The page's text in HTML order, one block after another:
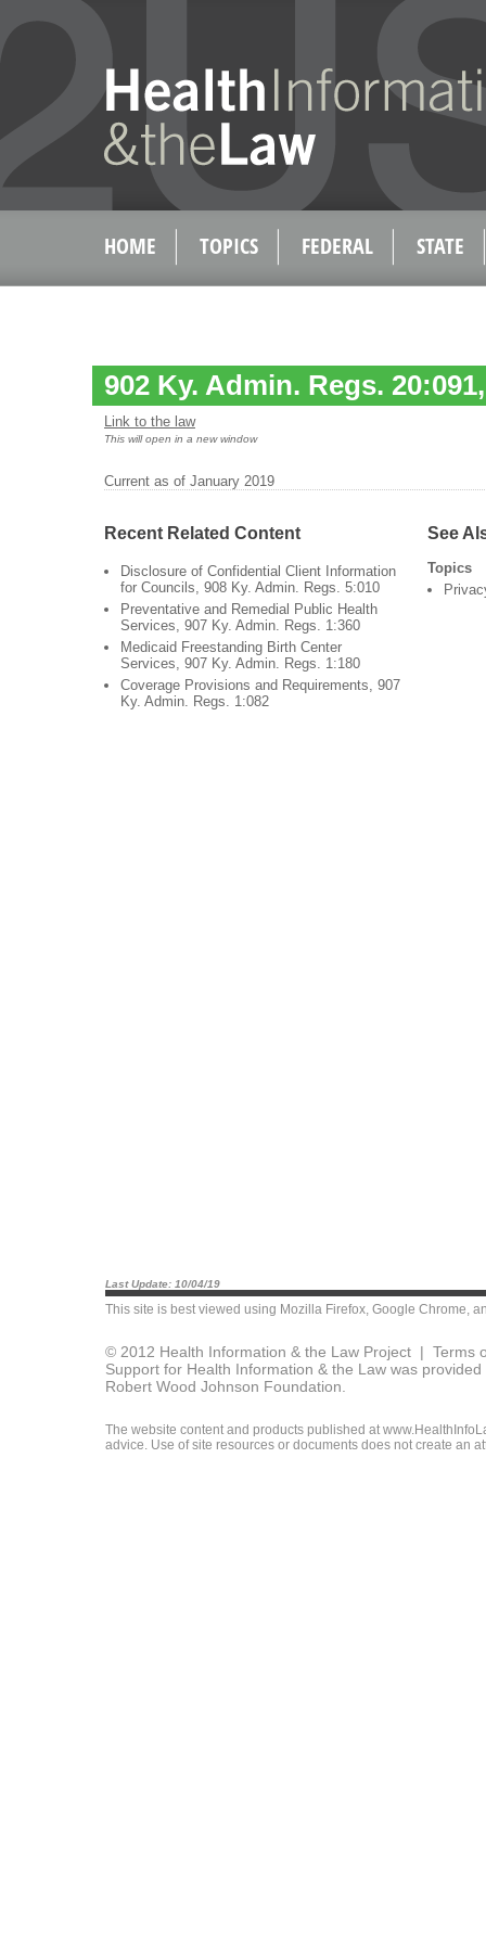
HOME TOPICS FEDERAL STATE
902 Ky. Admin. Regs. 20:091,
Link to the law
This will open in a new window
Current as of January 2019
Recent Related Content
Disclosure of Confidential Client Information
for Councils, 908 Ky. Admin. Regs. 5:010
Preventative and Remedial Public Health
Services, 907 Ky. Admin. Regs. 1:360
Medicaid Freestanding Birth Center
Services, 907 Ky. Admin. Regs. 1:180
Coverage Provisions and Requirements, 907
Ky. Admin. Regs. 1:082
See
Topics
Last Update: 10/04/19
This site is best viewed using Mozilla Firefox, Google Chrome,
© 2012 Health Information & the Law Project | Terms
Support for Health Information & the Law was
Robert Wood Johnson Foundation.
The website content and products published at
advice. Use of site resources or documents does not create an